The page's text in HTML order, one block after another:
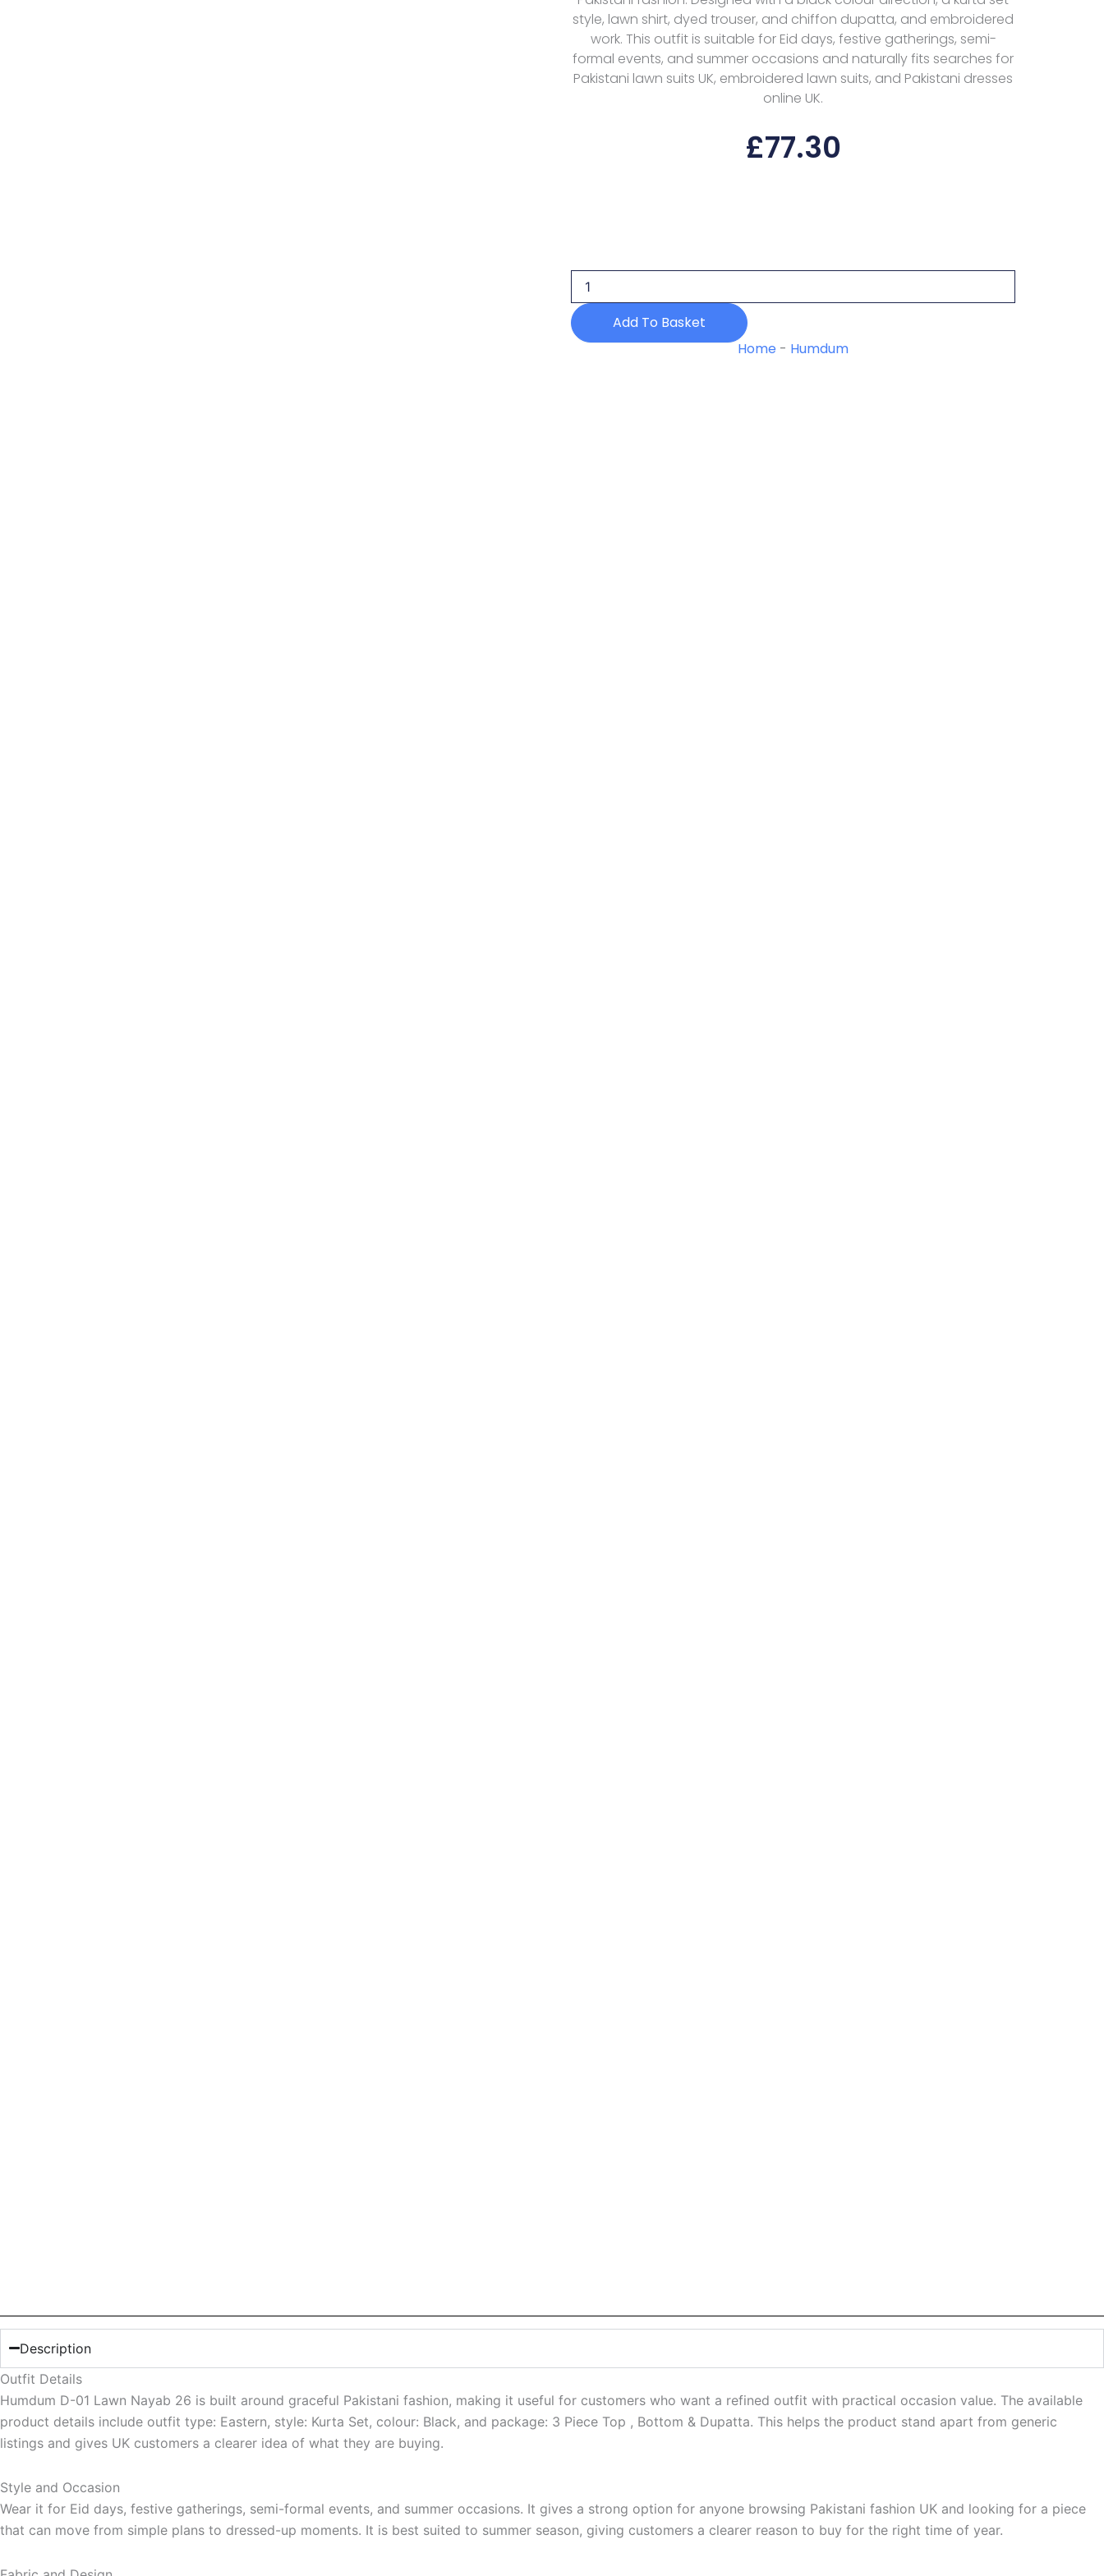
style, lawn shirt, dyed trouser, and chiffon dupatta, and embroidered
work. This outfit is suitable for Eid days, festive gatherings, semi-
formal events, and summer occasions and naturally fits searches for
Pakistani lawn suits UK, embroidered lawn suits, and Pakistani dresses
online UK.
£77.30
Lawn
Nayab
26
quantityAdd To Basket
Home - Humdum
Description
Outfit Details
Humdum D-01 Lawn Nayab 26 is built around graceful Pakistani fashion, making it useful for customers who want a refined outfit with practical occasion value. The available
product details include outfit type: Eastern, style: Kurta Set, colour: Black, and package: 3 Piece Top , Bottom & Dupatta. This helps the product stand apart from generic
listings and gives UK customers a clearer idea of what they are buying.
Style and Occasion
Wear it for Eid days, festive gatherings, semi-formal events, and summer occasions. It gives a strong option for anyone browsing Pakistani fashion UK and looking for a piece
that can move from simple plans to dressed-up moments. It is best suited to summer season, giving customers a clearer reason to buy for the right time of year.